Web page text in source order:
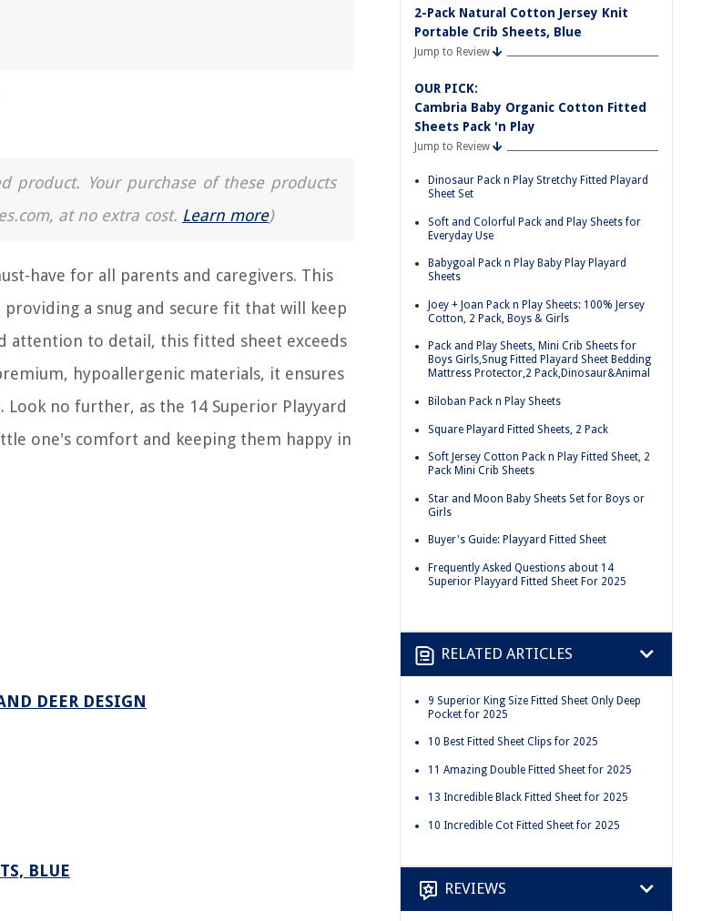
product. Your purchase of these products
at no extra cost. Learn more)
have for all parents and caregivers. This
a snug and secure fit that will keep
attention to detail, this fitted sheet exceeds
hypoallergenic materials, it ensures
no further, as the 14 Superior Playyard
one's comfort and keeping them happy in
DEER DESIGN
BLUE
2-Pack Natural Cotton Jersey Knit
Portable Crib Sheets, Blue
Jump to Review
OUR PICK:
Cambria Baby Organic Cotton Fitted
Sheets Pack 'n Play
Jump to Review
Dinosaur Pack n Play Stretchy Fitted Playard
Sheet Set
Soft and Colorful Pack and Play Sheets for
Everyday Use
Babygoal Pack n Play Baby Play Playard
Sheets
Joey + Joan Pack n Play Sheets: 100% Jersey
Cotton, 2 Pack, Boys & Girls
Pack and Play Sheets, Mini Crib Sheets for
Boys Girls,Snug Fitted Playard Sheet Bedding
Mattress Protector,2 Pack,Dinosaur&Animal
Biloban Pack n Play Sheets
Square Playard Fitted Sheets, 2 Pack
Soft Jersey Cotton Pack n Play Fitted Sheet, 2
Pack Mini Crib Sheets
Star and Moon Baby Sheets Set for Boys or
Girls
Buyer's Guide: Playyard Fitted Sheet
Frequently Asked Questions about 14
Superior Playyard Fitted Sheet For 2025
RELATED ARTICLES
9 Superior King Size Fitted Sheet Only Deep
Pocket for 2025
10 Best Fitted Sheet Clips for 2025
11 Amazing Double Fitted Sheet for 2025
13 Incredible Black Fitted Sheet for 2025
10 Incredible Cot Fitted Sheet for 2025
REVIEWS